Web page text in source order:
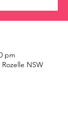
pm
NSW